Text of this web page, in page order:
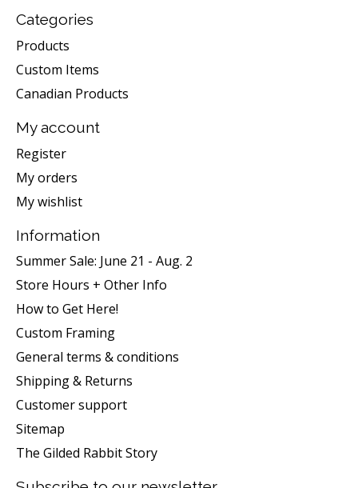
Categories
Products
Custom Items
Canadian Products
My account
Register
My orders
My wishlist
Information
Summer Sale: June 21 - Aug. 2
Store Hours + Other Info
How to Get Here!
Custom Framing
General terms & conditions
Shipping & Returns
Customer support
Sitemap
The Gilded Rabbit Story